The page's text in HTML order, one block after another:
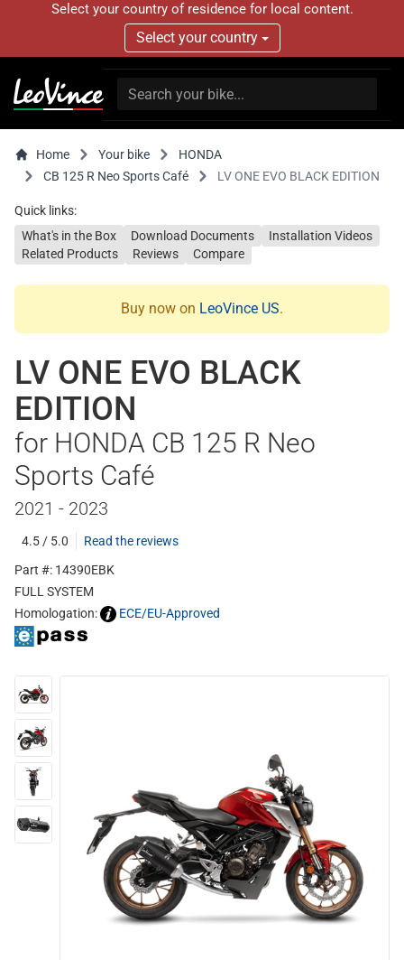
Select your country of residence for local content.
Select your country
Home Your bike
HONDA
CB 125 R Neo Sports Café
LV ONE EVO BLACK EDITION
Quick links:
What's in the Box
Download Documents
Installation Videos
Related Products
Reviews Compare
Buy now on LeoVince US.
LV ONE EVO BLACK
EDITION
for HONDA CB 125 R Neo
Sports Café
2021 - 2023
4.5 / 5.0
Read the reviews
Part #: 14390EBK
FULL SYSTEM
Homologation:
ECE/EU-Approved